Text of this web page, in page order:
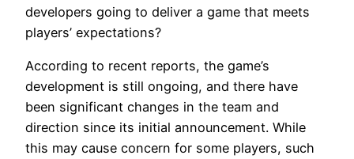
developers going to deliver a game that meets
players’ expectations?
According to recent reports, the game’s
development is still ongoing, and there have
been significant changes in the team and
direction since its initial announcement. While
this may cause concern for some players, such